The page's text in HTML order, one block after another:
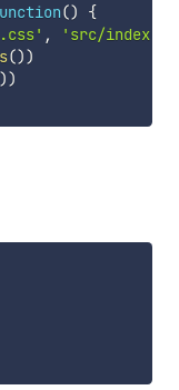
()
{
,
'src/
())
))